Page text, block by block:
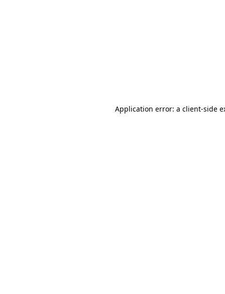
Application error: a client-side